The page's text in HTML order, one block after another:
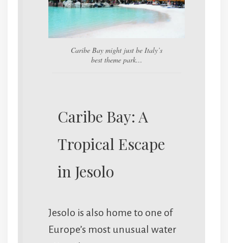
Caribe Bay might just be Italy’s
best theme park…
Caribe Bay: A
Tropical Escape
in Jesolo
Jesolo is also home to one of
Europe’s most unusual water